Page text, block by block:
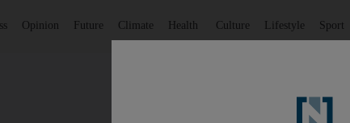
Opinion Future Climate Health Culture Lifestyle Sport